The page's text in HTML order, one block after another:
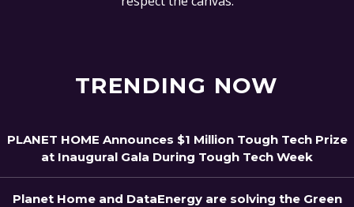
TRENDING NOW
PLANET HOME Announces $1 Million Tough Tech Prize
at Inaugural Gala During Tough Tech Week
Planet Home and DataEnergy are solving the Green